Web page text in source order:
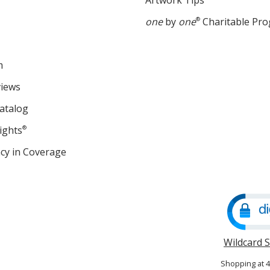
®
in Coverage
oneby one®Charitable
Wildcard
Shopping at